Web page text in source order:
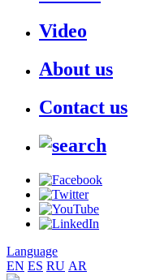
Video
About us
Contact us
Language
EN ES RU AR